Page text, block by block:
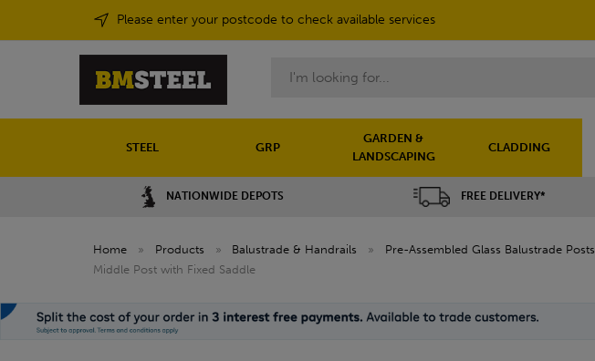
Please enter your postcode to check available services
STEEL GRP
GARDEN &
LANDSCAPING
CLADDING
NATIONWIDE DEPOTS FREE DELIVERY*
Home » Products » Balustrade & Handrails » Pre-Assembled Glass Balustrade Posts
Middle Post with Fixed Saddle